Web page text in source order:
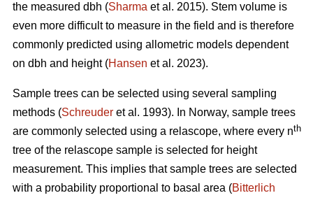
the measured dbh (Sharma et al. 2015). Stem volume is
even more difficult to measure in the field and is therefore
commonly predicted using allometric models dependent
on dbh and height (Hansen et al. 2023).
Sample trees can be selected using several sampling
methods (Schreuder et al. 1993). In Norway, sample trees
are commonly selected using a relascope, where every nth
tree of the relascope sample is selected for height
measurement. This implies that sample trees are selected
with a probability proportional to basal area (Bitterlich